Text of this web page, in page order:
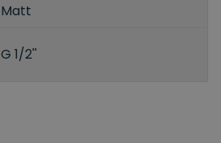
Matt
G 1/2''